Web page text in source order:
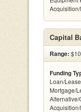
Capital
Range:
Funding
Loan/
Mortgage/